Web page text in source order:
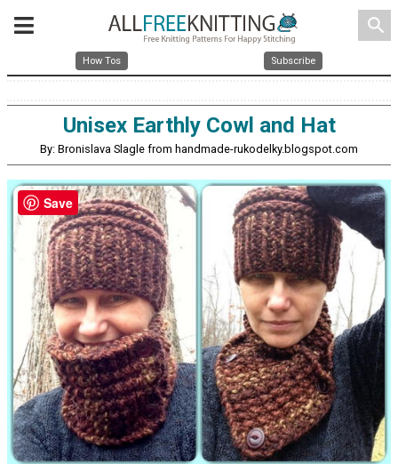
search
How Tos Subscribe
Unisex Earthly Cowl and Hat
By: Bronislava Slagle from handmade-rukodelky.blogspot.com
Save